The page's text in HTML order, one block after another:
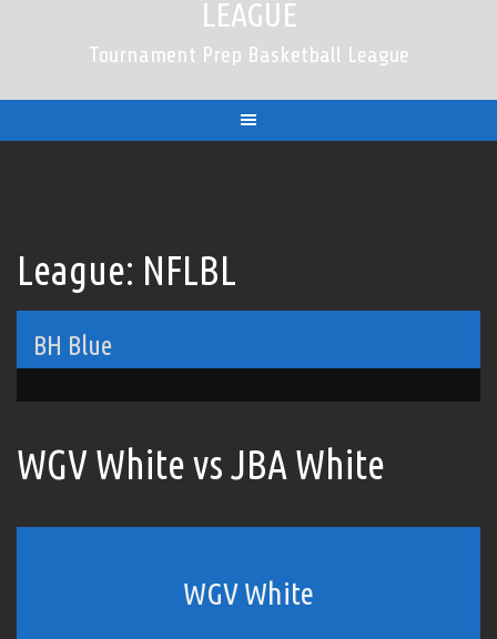
LEAGUE
Tournament Prep Basketball League
League: NFLBL
BH Blue
WGV White vs JBA White
WGV White